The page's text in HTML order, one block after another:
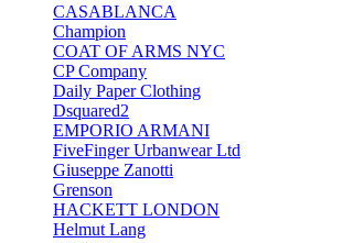
CASABLANCA
Champion
COAT OF ARMS NYC
CP Company
Daily Paper Clothing
Dsquared2
EMPORIO ARMANI
FiveFinger Urbanwear Ltd
Giuseppe Zanotti
Grenson
HACKETT LONDON
Helmut Lang